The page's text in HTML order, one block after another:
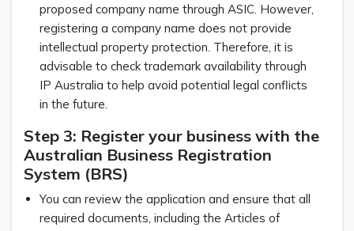
proposed company name through ASIC. However,
registering a company name does not provide
intellectual property protection. Therefore, it is
advisable to check trademark availability through
IP Australia to help avoid potential legal conflicts
in the future.
Step 3: Register your business with the
Australian Business Registration
System (BRS)
You can review the application and ensure that all
required documents, including the Articles of